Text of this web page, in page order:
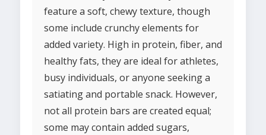
feature a soft, chewy texture, though
some include crunchy elements for
added variety. High in protein, fiber, and
healthy fats, they are ideal for athletes,
busy individuals, or anyone seeking a
satiating and portable snack. However,
not all protein bars are created equal;
some may contain added sugars,